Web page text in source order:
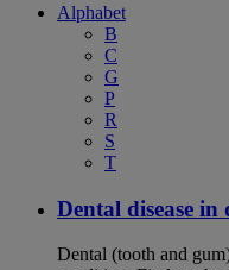
Alphabet
B
C
G
P
R
S
T
Dental disease in
Dental (tooth and